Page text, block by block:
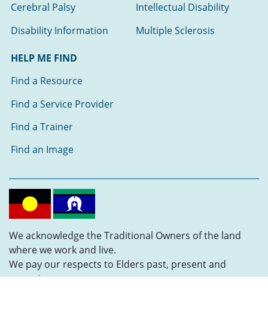
Cerebral Palsy
Intellectual Disability
Disability Information
Multiple Sclerosis
HELP ME FIND
Find a Resource
Find a Service Provider
Find a Trainer
Find an Image
We acknowledge the Traditional Owners of the land
where we work and live.
We pay our respects to Elders past, present and
emerging.